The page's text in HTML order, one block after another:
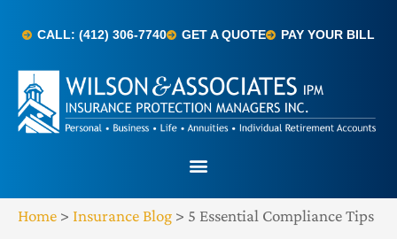
CALL: (412) 306-7740 GET A QUOTE PAY YOUR BILL
Home > Insurance Blog > 5 Essential Compliance Tips